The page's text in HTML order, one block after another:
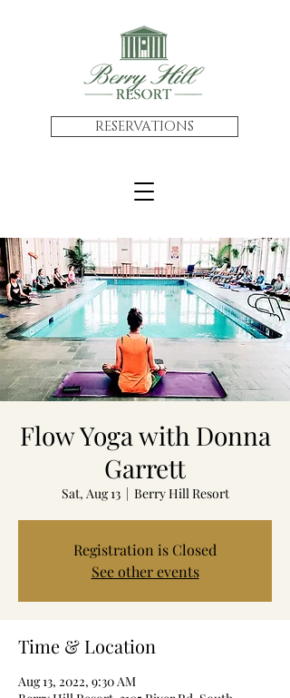
RESERVATIONS
Flow Yoga with Donna
Garrett
Sat, Aug 13
  |
Berry Hill Resort
Registration is Closed
See other events
Time & Location
Aug 13, 2022, 9:30 AM